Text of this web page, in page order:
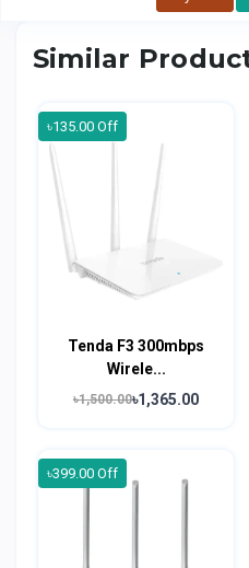
Similar
৳135.00 Off
Tenda F3 300mbps
Wirele...
৳1,500.00৳1,365.00
৳399.00 Off